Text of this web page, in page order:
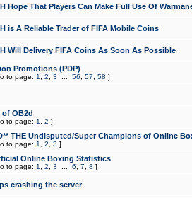
Hope That Players Can Make Full Use Of
is A Reliable Trader of FIFA Mobile Coins
Will Delivery FIFA Coins As Soon As Possible
Promotions (PDP)
to page: 1 2 3 56 57 58 ]
of OB2d
to page: 1 2 ]
THE Undisputed/Super Champions of Online
to page: 1 2 3 ]
Online Boxing Statistics
to page: 1 2 3 6 7 8 ]
crashing the server